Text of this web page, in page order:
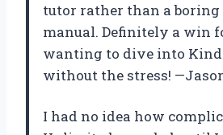
tutor rather than a
manual. Definitely a win
wanting to dive into
without the stress!
I had no idea how